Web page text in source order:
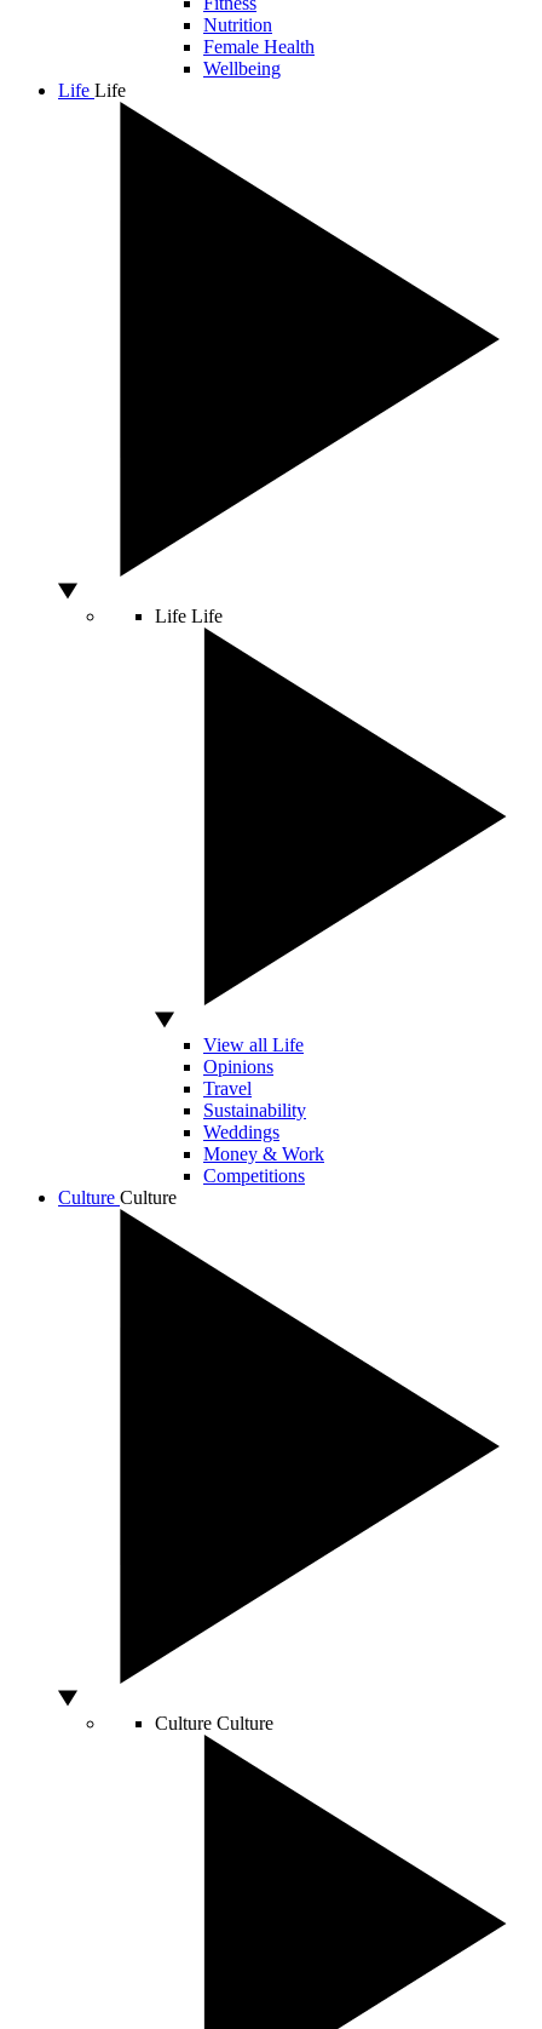
Nutrition
Female Health
Wellbeing
Life Life
Life Life
View all Life
Opinions
Travel
Sustainability
Weddings
Money & Work
Competitions
Culture Culture
Culture Culture